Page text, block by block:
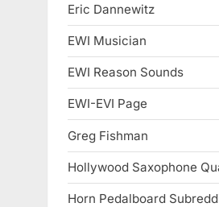
Eric Dannewitz
EWI Musician
EWI Reason Sounds
EWI-EVI Page
Greg Fishman
Hollywood Saxophone
Horn Pedalboard